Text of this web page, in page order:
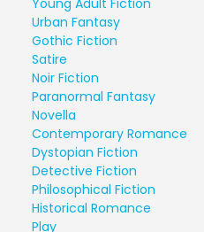
Young Adult Fiction
Urban Fantasy
Gothic Fiction
Satire
Noir Fiction
Paranormal Fantasy
Novella
Contemporary Romance
Dystopian Fiction
Detective Fiction
Philosophical Fiction
Historical Romance
Play